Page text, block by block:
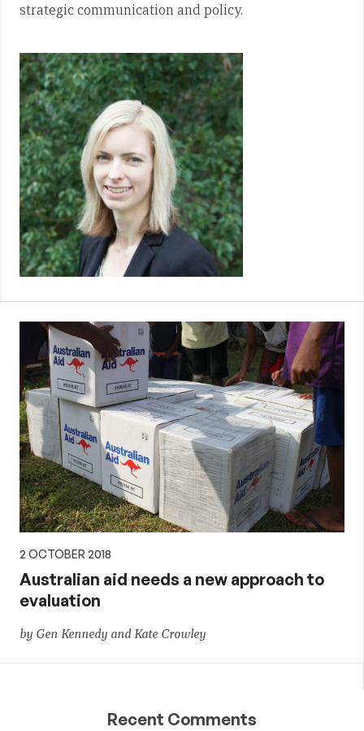
strategic communication and policy.
2 OCTOBER 2018
Australian aid needs a new approach to
evaluation
by Gen Kennedy and Kate Crowley
Recent Comments